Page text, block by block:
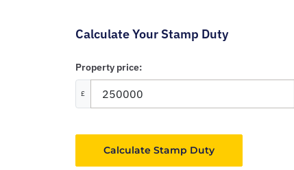
Calculate Your Stamp Duty
Property price:
£
Calculate Stamp Duty